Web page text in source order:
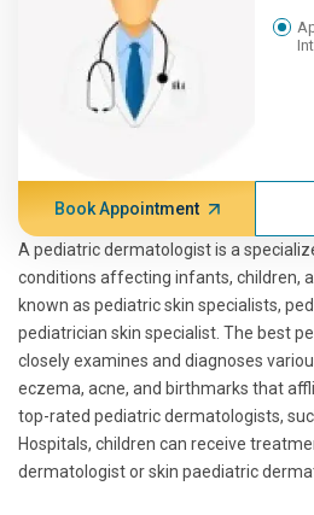
Book Appointment
A pediatric dermatologist is a
conditions affecting infants, children,
known as pediatric skin specialists,
pediatrician skin specialist. The best
closely examines and diagnoses
eczema, acne, and birthmarks that
top-rated pediatric dermatologists,
Hospitals, children can receive
dermatologist or skin paediatric